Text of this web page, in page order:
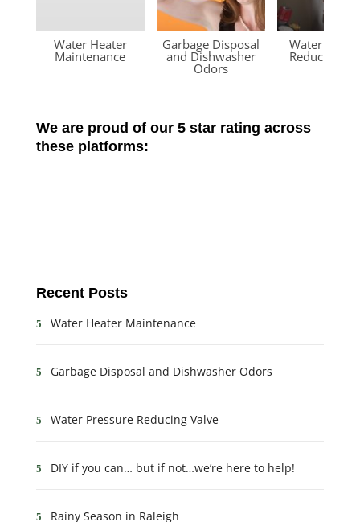
Water Heater
Maintenance
Garbage Disposal
and Dishwasher
Odors
Water
Reducing
We are proud of our 5 star rating across
these platforms:
Recent Posts
Water Heater Maintenance
Garbage Disposal and Dishwasher Odors
Water Pressure Reducing Valve
DIY if you can… but if not…we’re here to help!
Rainy Season in Raleigh